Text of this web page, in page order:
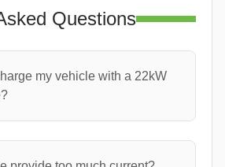
Questions
my vehicle with a 22kW